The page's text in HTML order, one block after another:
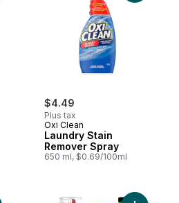
$4.49
Plus tax
Oxi Clean
Laundry Stain
Remover Spray
650 ml, $0.69/100ml